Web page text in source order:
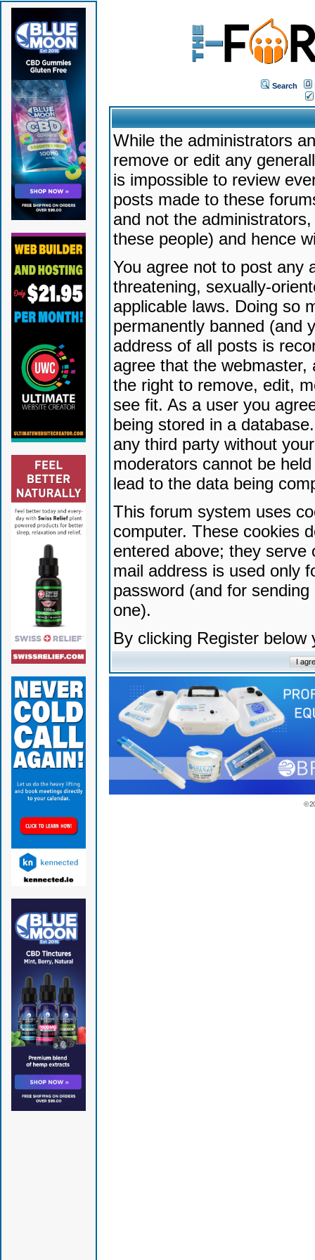
Search
While the administrators
remove or edit any
is impossible to review
posts made to these
and not the
these people) and hence
You agree not to post any
threatening, sexually-
applicable laws. Doing so
permanently banned (and
address of all posts is
agree that the
the right to remove, edit,
see fit. As a user you
being stored in a
any third party without
moderators cannot be
lead to the data being
This forum system uses
computer. These cookies
entered above; they serve
mail address is used only
password (and for
one).
By clicking Register
©